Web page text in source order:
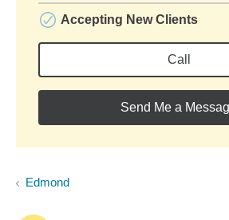
Accepting New Clients
Call
Send Me a
Edmond